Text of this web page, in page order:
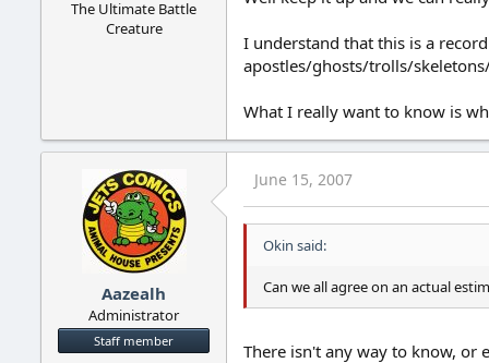
The Ultimate Battle
Creature
I understand that this is a
apostles/ghosts/trolls/
What I really want to know is
Aazealh
Administrator
Staff member
June 15, 2007
Okin said:
Can we all agree on an actual
There isn't any way to know, or